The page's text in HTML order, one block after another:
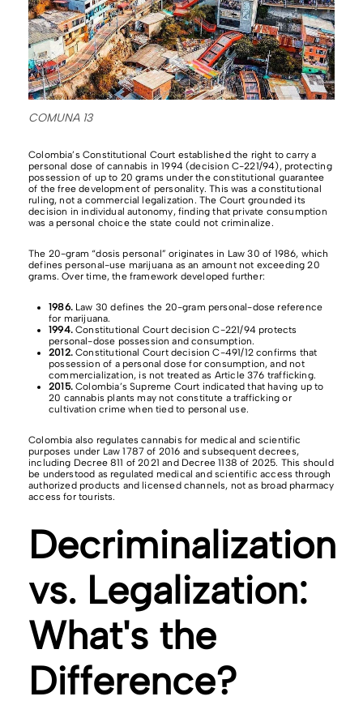
COMUNA 13
Colombia’s Constitutional Court established the right to carry a
personal dose of cannabis in 1994 (decision C-221/94), protecting
possession of up to 20 grams under the constitutional guarantee
of the free development of personality. This was a constitutional
ruling, not a commercial legalization. The Court grounded its
decision in individual autonomy, finding that private consumption
was a personal choice the state could not criminalize.
The 20-gram “dosis personal” originates in Law 30 of 1986, which
defines personal-use marijuana as an amount not exceeding 20
grams. Over time, the framework developed further:
1986.Law 30 defines the 20-gram personal-dose reference
for marijuana.
1994.Constitutional Court decision C-221/94 protects
personal-dose possession and consumption.
2012.Constitutional Court decision C-491/12 confirms that
possession of a personal dose for consumption, and not
commercialization, is not treated as Article 376 trafficking.
2015.Colombia’s Supreme Court indicated that having up to
20 cannabis plants may not constitute a trafficking or
cultivation crime when tied to personal use.
Colombia also regulates cannabis for medical and scientific
purposes under Law 1787 of 2016 and subsequent decrees,
including Decree 811 of 2021 and Decree 1138 of 2025. This should
be understood as regulated medical and scientific access through
authorized products and licensed channels, not as broad pharmacy
access for tourists.
Decriminalization
vs. Legalization:
What's the
Difference?